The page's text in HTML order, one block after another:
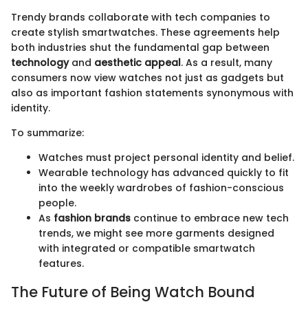
Trendy brands collaborate with tech companies to
create stylish smartwatches. These agreements help
both industries shut the fundamental gap between
technologyand aesthetic appeal. As a result, many
consumers now view watches not just as gadgets but
also as important fashion statements synonymous with
identity.
To summarize:
Watches must project personal identity and belief.
Wearable technology has advanced quickly to fit
into the weekly wardrobes of fashion-conscious
people.
As fashion brands continue to embrace new tech
trends, we might see more garments designed
with integrated or compatible smartwatch
features.
The Future of Being Watch Bound